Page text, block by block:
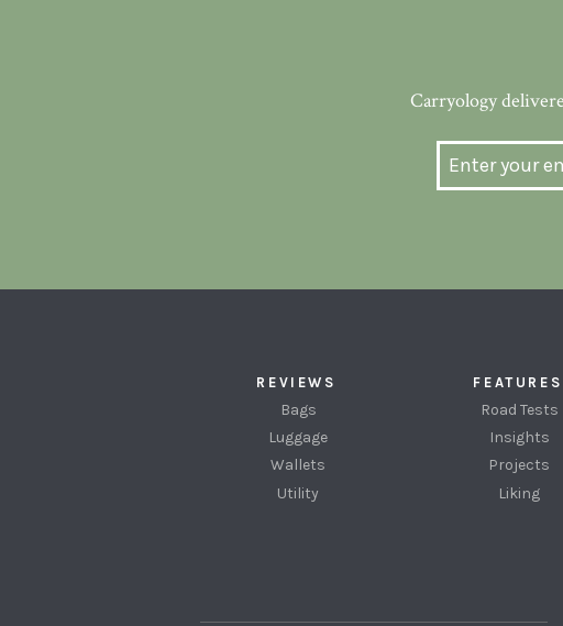
Carryology
REVIEWS
Bags
Luggage
Wallets
Utility
FEATURES
Road Tests
Insights
Projects
Liking